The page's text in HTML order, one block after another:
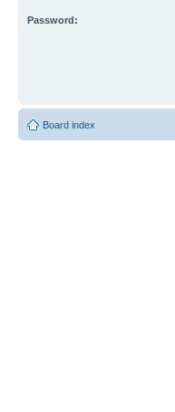
Password:
Board index